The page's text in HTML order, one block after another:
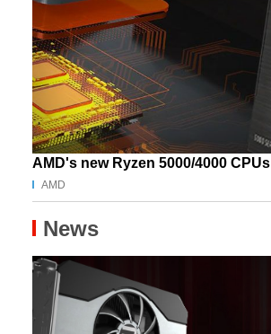
AMD's new Ryzen 5000/4000 CPUs
AMD
News